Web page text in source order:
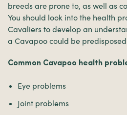
breeds are prone to, as well as
You should look into the health
Cavaliers to develop an
a Cavapoo could be
Common Cavapoo health
Eye problems
Joint problems